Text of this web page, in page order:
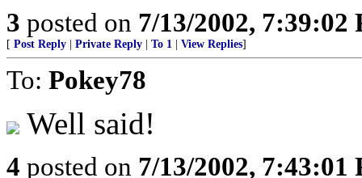
3 posted on 7/13/2002, 7:39:02
[ Post Reply Private Reply To 1 View Replies]
To: Pokey78
Well said!
4 posted on 7/13/2002, 7:43:01